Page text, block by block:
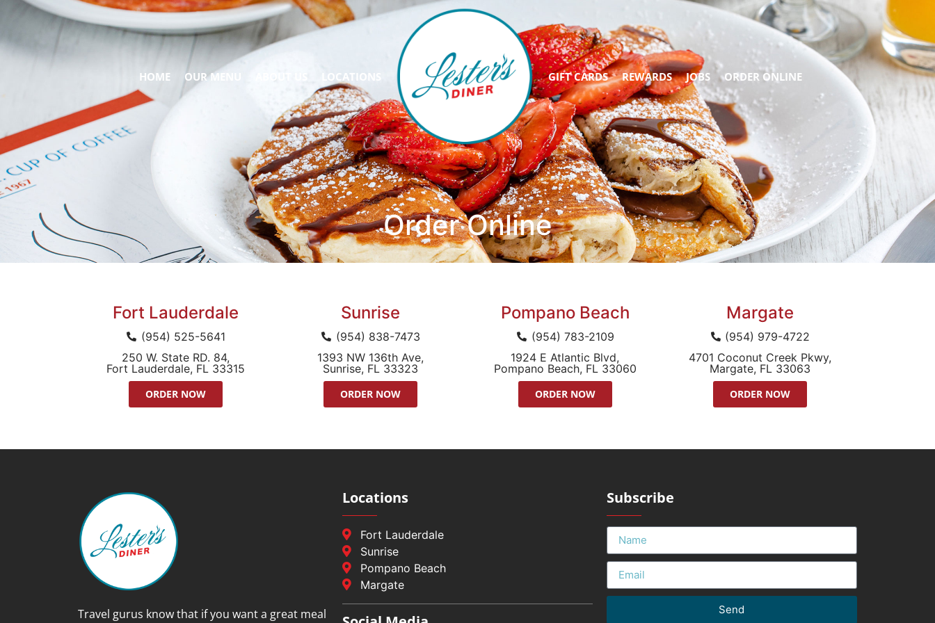
HOME OUR MENU LOCATIONS GIFT CARDS REWARDS JOBS ORDER ONLINE
Order Online
Fort Lauderdale
(954) 525-5641
250 W. State RD. 84,
Fort Lauderdale, FL 33315
ORDER NOW
Sunrise
(954) 838-7473
1393 NW 136th Ave,
Sunrise, FL 33323
ORDER NOW
Pompano Beach
(954) 783-2109
1924 E Atlantic Blvd,
Pompano Beach, FL 33060
ORDER NOW
Margate
(954) 979-4722
4701 Coconut Creek Pkwy,
Margate, FL 33063
ORDER NOW
Travel gurus know that if you want a great meal
Locations
Fort Lauderdale
Sunrise
Pompano Beach
Margate
Subscribe
Send